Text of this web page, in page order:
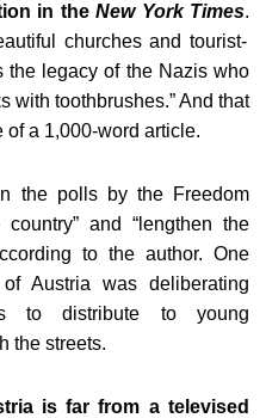
in the New York Times.
churches and tourist-
the legacy of the Nazis who
with toothbrushes.” And that
a 1,000-word article.
the polls by the Freedom
and “lengthen the
to the author. One
Austria was deliberating
to distribute to young
the streets.
is far from a televised